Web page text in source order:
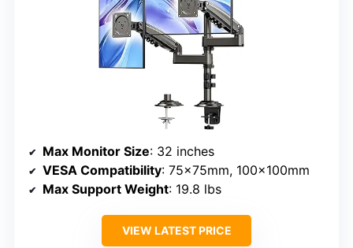
Max Monitor Size: 32 inches
VESA Compatibility: 75x75mm, 100x100mm
Max Support Weight: 19.8 lbs
VIEW LATEST PRICE